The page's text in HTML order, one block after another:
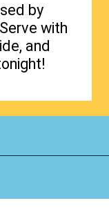
by
with
and